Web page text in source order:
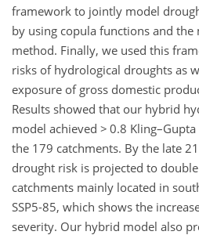
framework to jointly model
by using copula functions and
method. Finally, we used this
risks of hydrological droughts as
exposure of gross domestic
Results showed that our hybrid
model achieved > 0.8
the 179 catchments. By the late
drought risk is projected to
catchments mainly located in
SSP5-85, which shows the
severity. Our hybrid model also